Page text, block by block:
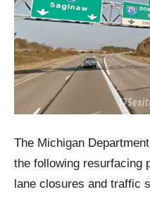
The Michigan
the following resurfacing
lane closures and traffic